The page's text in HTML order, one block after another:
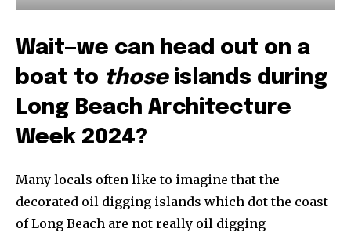
Wait—we can head out on a
boat to thoseislands during
Long Beach Architecture
Week 2024?
Many locals often like to imagine that the
decorated oil digging islands which dot the coast
of Long Beach are not really oil digging